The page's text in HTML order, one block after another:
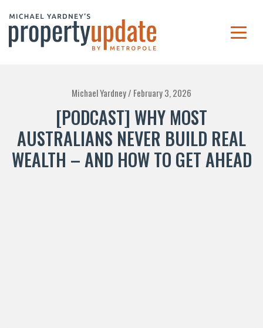
Michael Yardney / February 3, 2026
[PODCAST] WHY MOST
AUSTRALIANS NEVER BUILD REAL
WEALTH – AND HOW TO GET AHEAD